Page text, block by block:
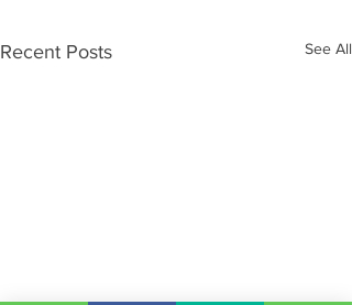
Recent Posts See All